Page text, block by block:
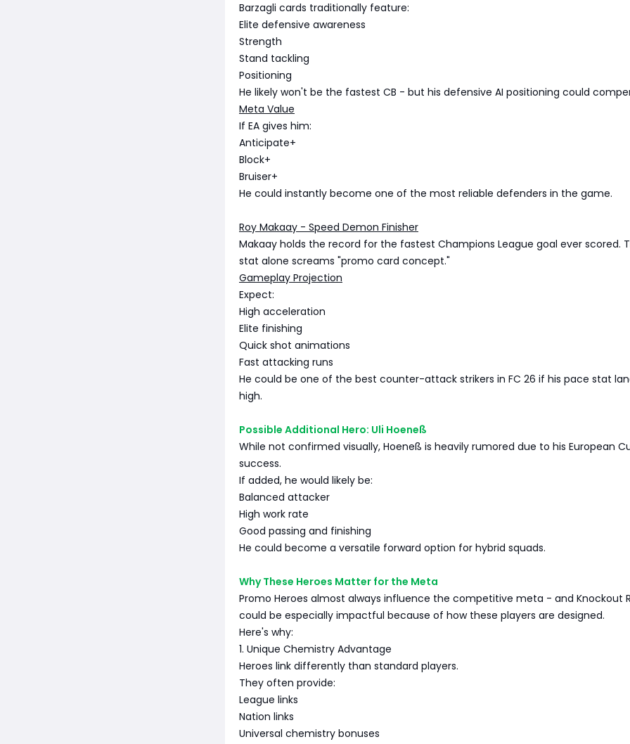
Barzagli cards traditionally feature:
Elite defensive awareness
Strength
Stand tackling
Positioning
He likely won't be the fastest CB - but his defensive AI positioning could
Meta Value
If EA gives him:
Anticipate+
Block+
Bruiser+
He could instantly become one of the most reliable defenders in the game.
Roy Makaay - Speed Demon Finisher
Makaay holds the record for the fastest Champions League goal ever scored.
stat alone screams "promo card concept."
Gameplay Projection
Expect:
High acceleration
Elite finishing
Quick shot animations
Fast attacking runs
He could be one of the best counter-attack strikers in FC 26 if his pace stat
high.
Possible Additional Hero: Uli Hoeneß
While not confirmed visually, Hoeneß is heavily rumored due to his European
success.
If added, he would likely be:
Balanced attacker
High work rate
Good passing and finishing
He could become a versatile forward option for hybrid squads.
Why These Heroes Matter for the Meta
Promo Heroes almost always influence the competitive meta - and Knockout
could be especially impactful because of how these players are designed.
Here's why:
1. Unique Chemistry Advantage
Heroes link differently than standard players.
They often provide:
League links
Nation links
Universal chemistry bonuses